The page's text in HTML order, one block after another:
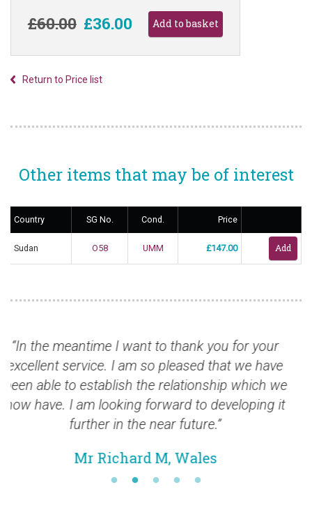
£60.00 £36.00
Return to Price list
Other items that may be of interest
Country SG No. Cond. Price
Sudan O58 UMM £147.00
you for your
that we have
which we
to developing it
“Stamps arrived today. Very
Thank you very
Mr Peter F., USA